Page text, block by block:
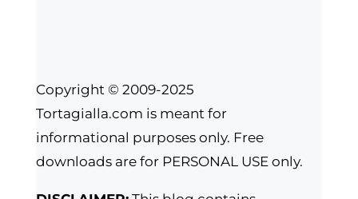
Copyright © 2009-2025
Tortagialla.com is meant for
informational purposes only. Free
downloads are for PERSONAL USE only.